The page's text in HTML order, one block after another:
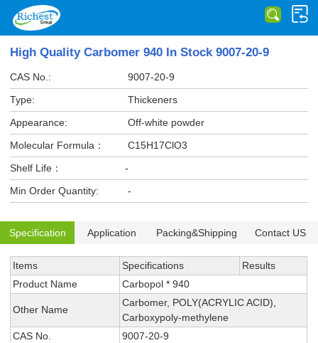
High Quality Carbomer 940 In Stock 9007-20-9
CAS No.:
9007-20-9
Type:
Thickeners
Appearance:
Off-white powder
Molecular Formula：
C15H17ClO3
Shelf Life：
-
Min Order Quantity:
-
Specification Application Packing&Shipping Contact US
Items Specifications
Results
Product Name
Carbopol * 940
Other Name
Carbomer, POLY(ACRYLIC ACID),
Carboxypoly-methylene
CAS No.
9007-20-9